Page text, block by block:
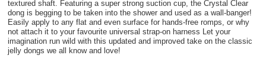
textured shaft. Featuring a super strong suction cup, the Crystal Clear
dong is begging to be taken into the shower and used as a wall-banger!
Easily apply to any flat and even surface for hands-free romps, or why
not attach it to your favourite universal strap-on harness Let your
imagination run wild with this updated and improved take on the classic
jelly dongs we all know and love!